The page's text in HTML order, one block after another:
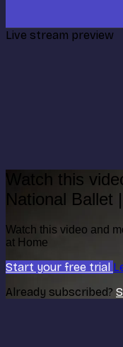
Live stream preview
Watch this
National Ballet
Watch this video and
at Home
Start your free trial
Already subscribed?